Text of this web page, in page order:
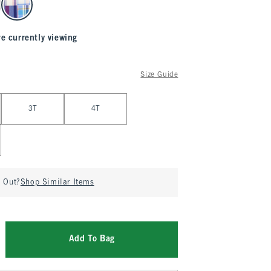
currently viewing
Size Guide
3T 4T
Out?Shop Similar Items
Add To Bag